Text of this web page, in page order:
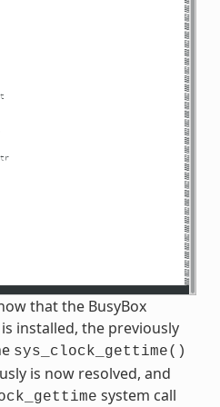
that the BusyBox
installed, the previously
sys_clock_gettime()
is now resolved, and
system call